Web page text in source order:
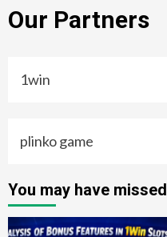
Our Partners
1win
plinko game
You may have missed